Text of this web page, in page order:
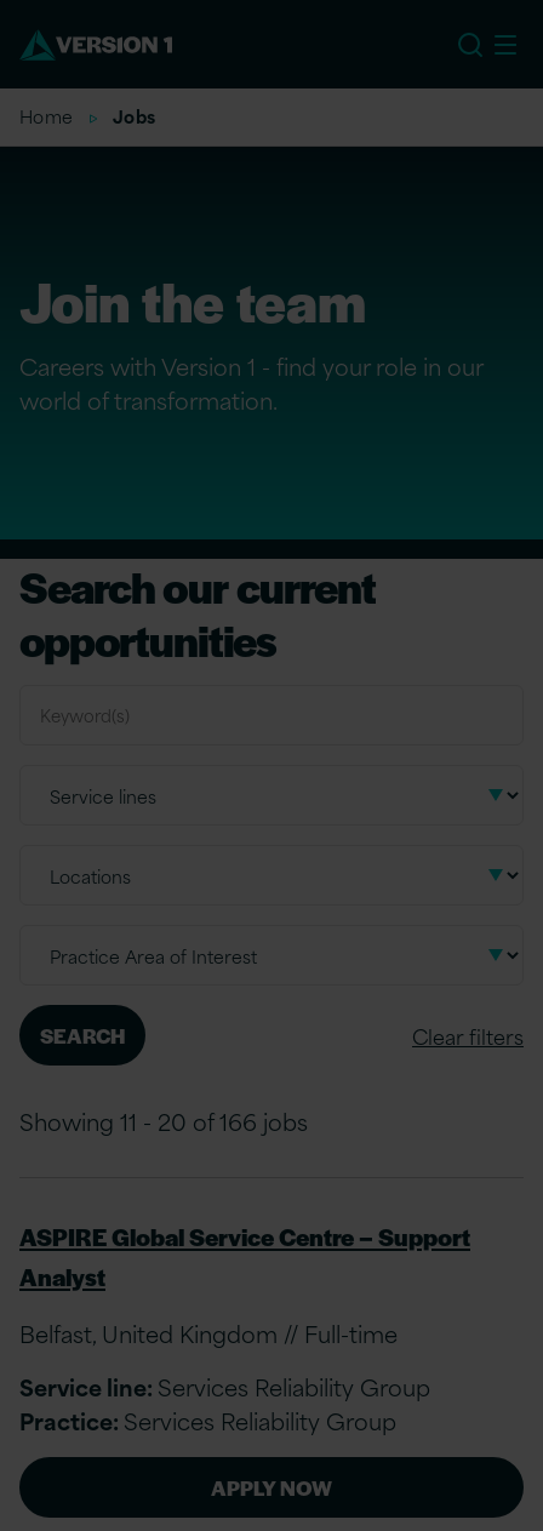
Home Jobs
Join the team
Careers with Version 1 - find your role in our
world of transformation.
Search our current
opportunities
Clear filters
Showing 11 - 20 of 166 jobs
ASPIRE Global Service Centre – Support
Analyst
Belfast, United Kingdom // Full-time
Service line: Services Reliability Group
Practice: Services Reliability Group
APPLY NOW